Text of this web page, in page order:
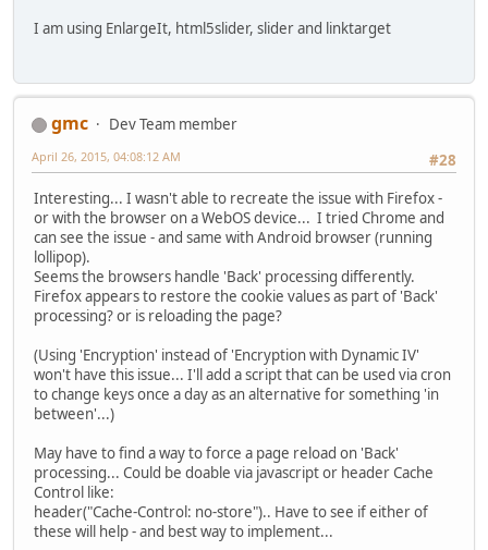
I am using EnlargeIt, html5slider, slider and linktarget
gmc
Dev Team member
#28
April 26, 2015, 04:08:12 AM
Interesting... I wasn't able to recreate the issue with Firefox -
or with the browser on a WebOS device... I tried Chrome and
can see the issue - and same with Android browser (running
lollipop).
Seems the browsers handle 'Back' processing differently.
Firefox appears to restore the cookie values as part of 'Back'
processing? or is reloading the page?
(Using 'Encryption' instead of 'Encryption with Dynamic IV'
won't have this issue... I'll add a script that can be used via cron
to change keys once a day as an alternative for something 'in
between'...)
May have to find a way to force a page reload on 'Back'
processing... Could be doable via javascript or header Cache
Control like:
header("Cache-Control: no-store").. Have to see if either of
these will help - and best way to implement...